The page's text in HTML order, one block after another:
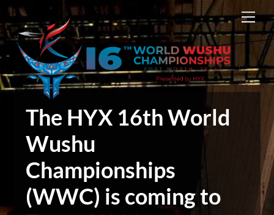
Skip
to
content
The HYX 16th World
Wushu
Championships
(WWC) is coming to